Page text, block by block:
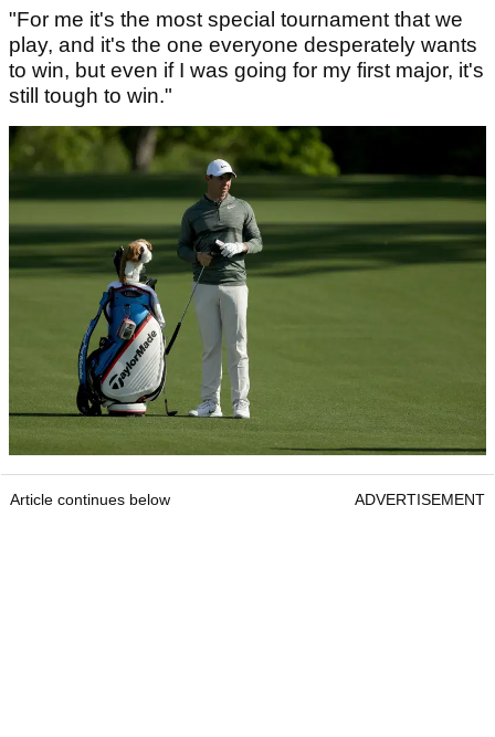
"For me it's the most special tournament that we
play, and it's the one everyone desperately wants
to win, but even if I was going for my first major, it's
still tough to win."
Article continues below ADVERTISEMENT